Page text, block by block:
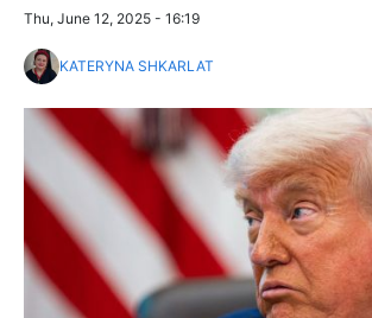
Thu, June 12, 2025 - 16:19
KATERYNA SHKARLAT